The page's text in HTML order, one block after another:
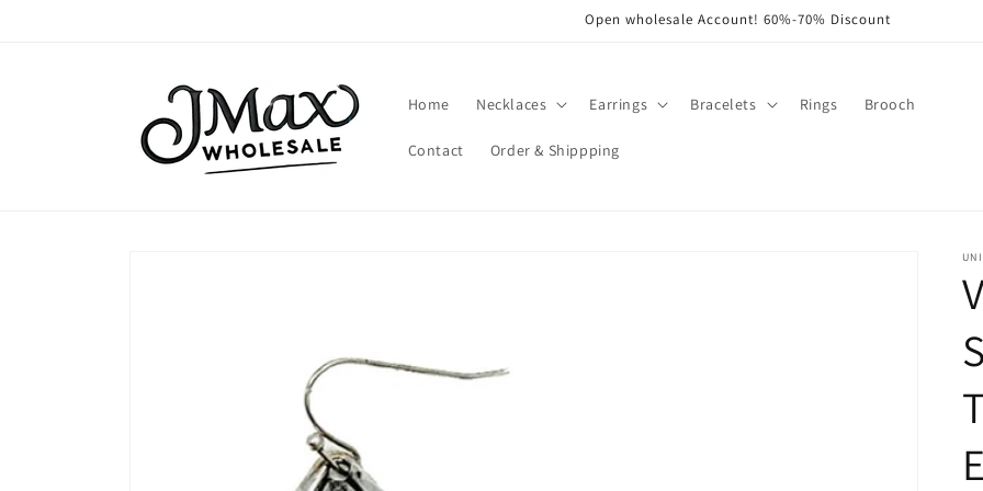
Open wholesale Account! 60%-70% Discount
Home Necklaces Earrings Bracelets Rings Brooch
Contact Order & Shippping
UNI